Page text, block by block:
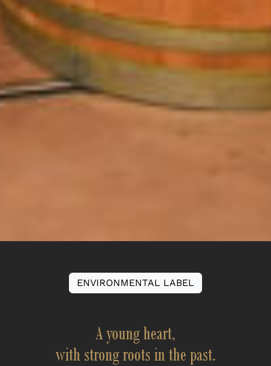
ENVIRONMENTAL LABEL
A young heart,
with strong roots in the past.